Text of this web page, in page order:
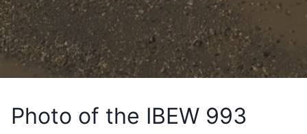
Photo of the IBEW 993